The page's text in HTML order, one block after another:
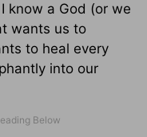
know a God (or we
wants us to
to heal every
into our